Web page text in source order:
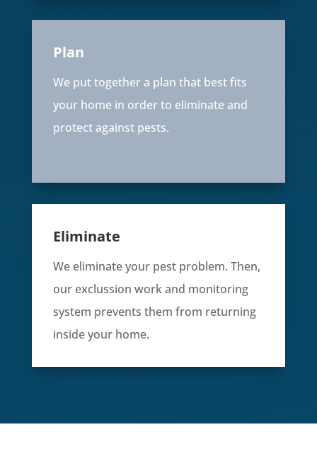
Plan
We put together a plan that best fits
your home in order to eliminate and
protect against pests.
Eliminate
We eliminate your pest problem. Then,
our exclussion work and monitoring
system prevents them from returning
inside your home.